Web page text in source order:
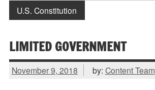
U.S. Constitution
LIMITED GOVERNMENT
November 9, 2018 by: Content Team